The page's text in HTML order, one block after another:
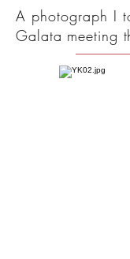
A photograph I
Galata meeting